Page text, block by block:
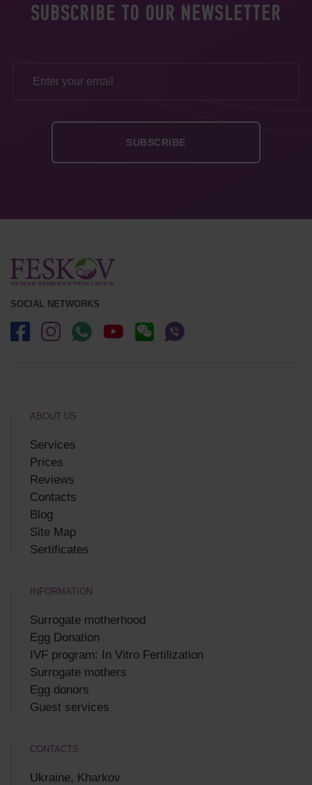
SUBSCRIBE TO OUR NEWSLETTER
SOCIAL NETWORKS
ABOUT US
Services
Prices
Reviews
Contacts
Blog
Site Map
Sertificates
INFORMATION
Surrogate motherhood
Egg Donation
IVF program: In Vitro Fertilization
Surrogate mothers
Egg donors
Guest services
CONTACTS
Ukraine, Kharkov